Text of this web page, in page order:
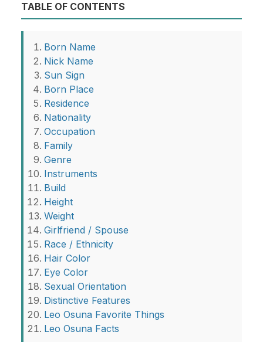
TABLE OF CONTENTS
Born Name
Nick Name
Sun Sign
Born Place
Residence
Nationality
Occupation
Family
Genre
Instruments
Build
Height
Weight
Girlfriend / Spouse
Race / Ethnicity
Hair Color
Eye Color
Sexual Orientation
Distinctive Features
Leo Osuna Favorite Things
Leo Osuna Facts